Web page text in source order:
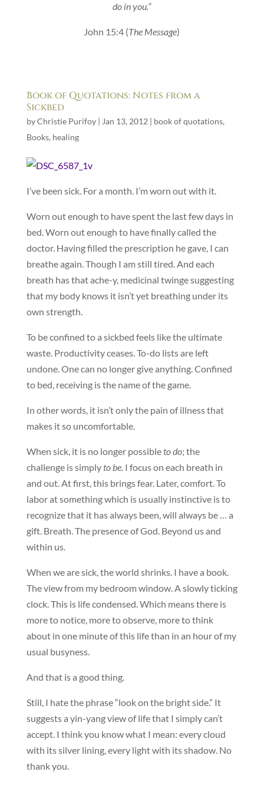
do in you.”
John 15:4 (The Message)
Book of Quotations: Notes from a
Sickbed
byChristie Purifoy| Jan 13, 2012 | book of quotations,
Books, healing
I’ve been sick. For a month. I’m worn out with it.
Worn out enough to have spent the last few days in
bed. Worn out enough to have finally called the
doctor. Having filled the prescription he gave, I can
breathe again. Though I am still tired. And each
breath has that ache-y, medicinal twinge suggesting
that my body knows it isn’t yet breathing under its
own strength.
To be confined to a sickbed feels like the ultimate
waste. Productivity ceases. To-do lists are left
undone. One can no longer give anything. Confined
to bed, receiving is the name of the game.
In other words, it isn’t only the pain of illness that
makes it so uncomfortable.
When sick, it is no longer possibleto do; the
challenge is simplyto be. I focus on each breath in
and out. At first, this brings fear. Later, comfort. To
labor at something which is usually instinctive is to
recognize that it has always been, will always be … a
gift. Breath. The presence of God. Beyond us and
within us.
When we are sick, the world shrinks. I have a book.
The view from my bedroom window. A slowly ticking
clock. This is life condensed. Which means there is
more to notice, more to observe, more to think
about in one minute of this life than in an hour of my
usual busyness.
And that is a good thing.
Still, I hate the phrase “look on the bright side.” It
suggests a yin-yang view of life that I simply can’t
accept. I think you know what I mean: every cloud
with its silver lining, every light with its shadow. No
thank you.